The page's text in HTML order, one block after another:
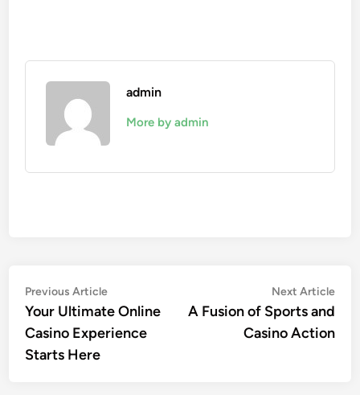
admin
More by admin
Post
navigation
Previous ArticlePrevious
article:
Your Ultimate Online
Casino Experience
Starts Here
Next Article
A Fusion of Sports and
Casino Action